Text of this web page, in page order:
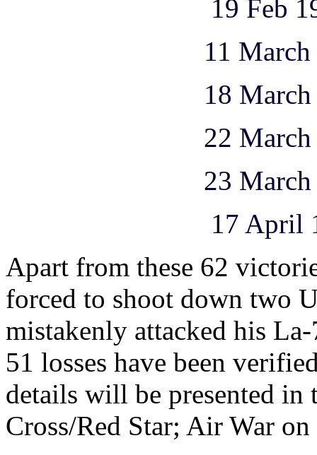
19 Feb 1945 1
11 March 1945
18 March 1945
22 March 1945
23 March 1945
17 April 1945
Apart from these 62
forced to shoot down two
mistakenly attacked his
51 losses have been
details will be presented
Cross/Red Star; Air War